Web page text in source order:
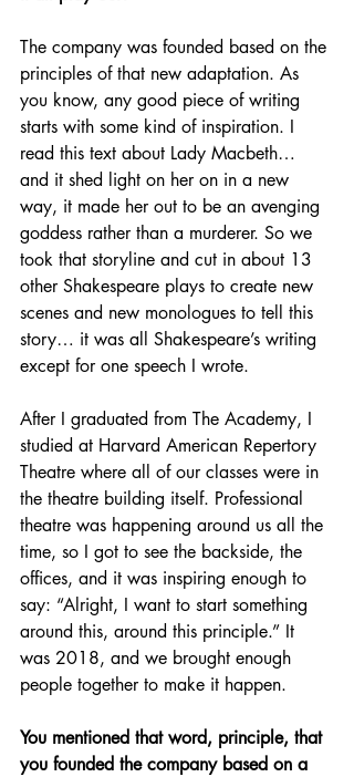
The company was founded based on the
principles of that new adaptation. As
you know, any good piece of writing
starts with some kind of inspiration. I
read this text about Lady Macbeth…
and it shed light on her on in a new
way, it made her out to be an avenging
goddess rather than a murderer. So we
took that storyline and cut in about 13
other Shakespeare plays to create new
scenes and new monologues to tell this
story… it was all Shakespeare’s writing
except for one speech I wrote.
After I graduated from The Academy, I
studied at Harvard American Repertory
Theatre where all of our classes were in
the theatre building itself. Professional
theatre was happening around us all the
time, so I got to see the backside, the
offices, and it was inspiring enough to
say: “Alright, I want to start something
around this, around this principle.” It
was 2018, and we brought enough
people together to make it happen.
You mentioned that word, principle, that
you founded the company based on a